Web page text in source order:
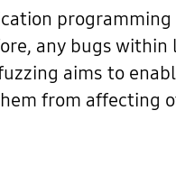
any bugs within
aims to
from affecting